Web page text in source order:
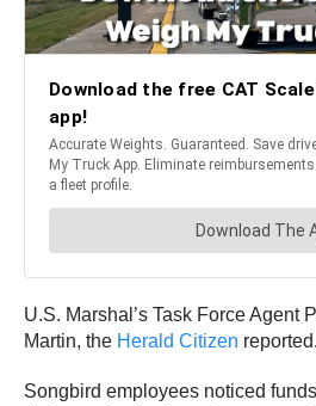
U.S. Marshal’s Task Force Agent
Martin, the Herald Citizen reported.
Songbird employees noticed